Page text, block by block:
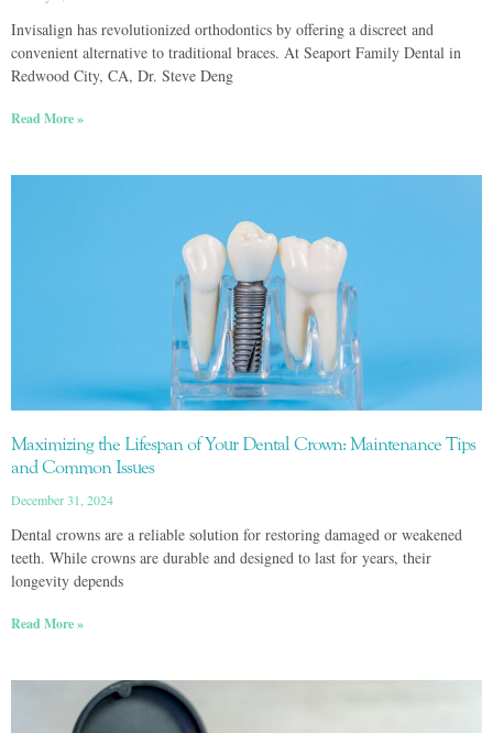
Invisalign has revolutionized orthodontics by offering a discreet and
convenient alternative to traditional braces. At Seaport Family Dental in
Redwood City, CA, Dr. Steve Deng
Read More »
Maximizing the Lifespan of Your Dental Crown: Maintenance Tips
and Common Issues
December 31, 2024
Dental crowns are a reliable solution for restoring damaged or weakened
teeth. While crowns are durable and designed to last for years, their
longevity depends
Read More »